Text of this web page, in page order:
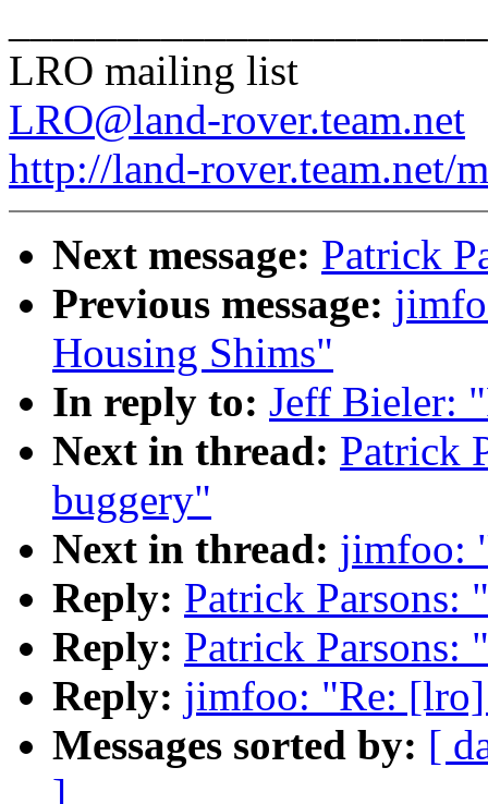
LRO mailing list
LRO@land-rover.team.net
http://land-rover.team.net/
Next message: Patrick
Previous message:
Housing Shims"
In reply to: Jeff Bieler:
Next in thread: Patrick
buggery"
Next in thread: jimfoo:
Reply: Patrick
Reply: Patrick
Reply: jimfoo: "Re:
Messages sorted by: [
]